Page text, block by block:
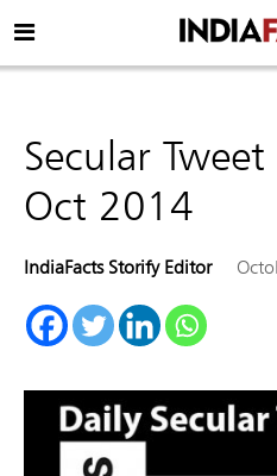
Secular
Oct 2014
IndiaFacts Storify Editor